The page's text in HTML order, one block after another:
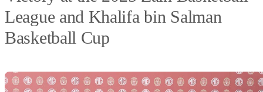
Contact us
Technical Support
Our Brand
Our Heritage
Discover
Locations
Careers
Contact us
Blog
العربية
League and Khalifa bin Salman
Basketball Cup